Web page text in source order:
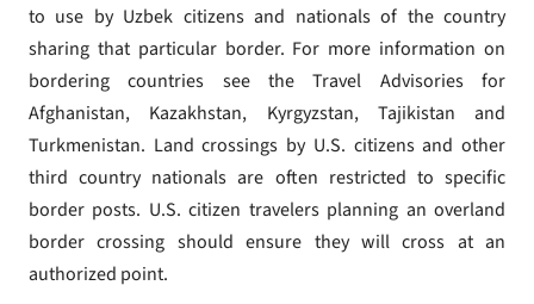
to use by Uzbek citizens and nationals of the country
sharing that particular border. For more information on
bordering countries see the Travel Advisories for
Afghanistan, Kazakhstan, Kyrgyzstan, Tajikistan and
Turkmenistan. Land crossings by U.S. citizens and other
third country nationals are often restricted to specific
border posts. U.S. citizen travelers planning an overland
border crossing should ensure they will cross at an
authorized point.